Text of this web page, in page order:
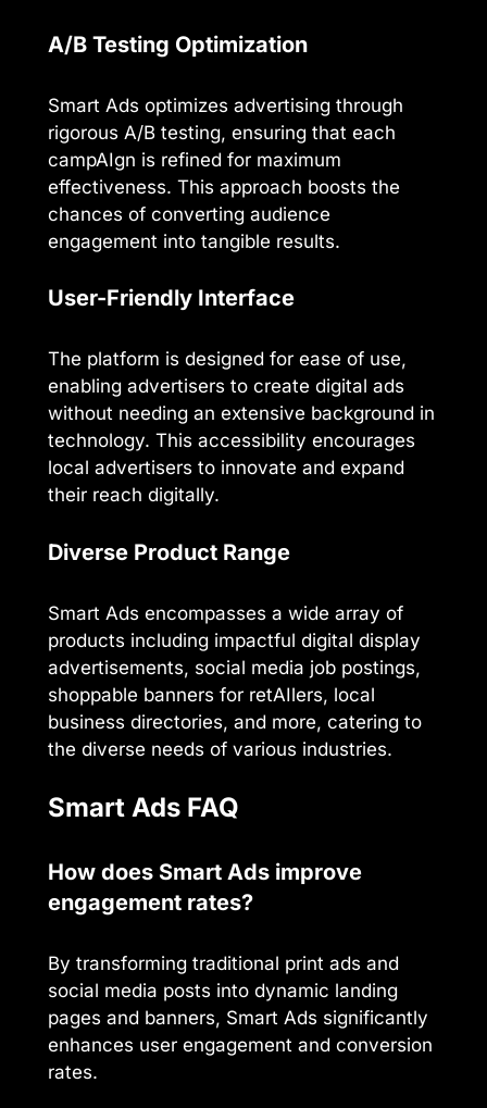
A/B Testing Optimization
Smart Ads optimizes advertising through
rigorous A/B testing, ensuring that each
campAIgn is refined for maximum
effectiveness. This approach boosts the
chances of converting audience
engagement into tangible results.
User-Friendly Interface
The platform is designed for ease of use,
enabling advertisers to create digital ads
without needing an extensive background in
technology. This accessibility encourages
local advertisers to innovate and expand
their reach digitally.
Diverse Product Range
Smart Ads encompasses a wide array of
products including impactful digital display
advertisements, social media job postings,
shoppable banners for retAIlers, local
business directories, and more, catering to
the diverse needs of various industries.
Smart Ads FAQ
How does Smart Ads improve
engagement rates?
By transforming traditional print ads and
social media posts into dynamic landing
pages and banners, Smart Ads significantly
enhances user engagement and conversion
rates.